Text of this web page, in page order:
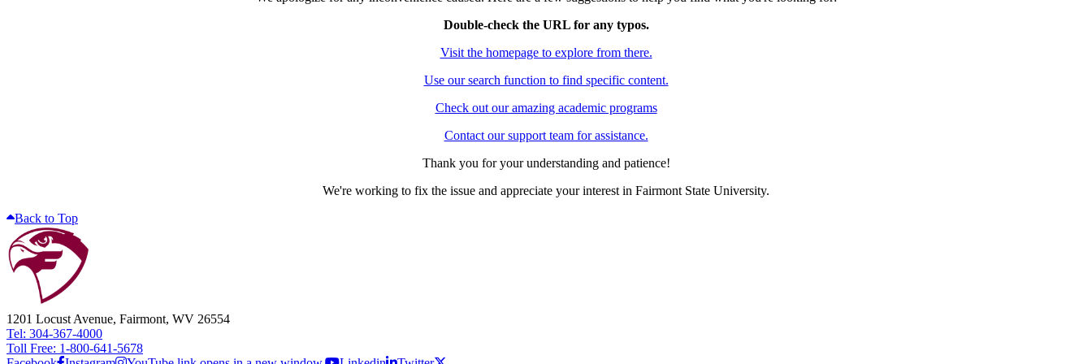
Double-check the URL for any typos.
Visit the homepage to explore from there.
Use our search function to find specific content.
Check out our amazing academic programs
Contact our support team for assistance.
Thank you for your understanding and patience!
We're working to fix the issue and appreciate your interest in Fairmont State University.
Back to Top
1201 Locust Avenue, Fairmont, WV 26554
Tel: 304-367-4000
Toll Free: 1-800-641-5678